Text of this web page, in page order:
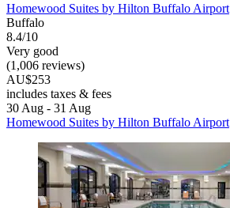
Homewood Suites by Hilton Buffalo Airport
Buffalo
8.4/10
Very good
(1,006 reviews)
AU$253
includes taxes & fees
30 Aug - 31 Aug
Homewood Suites by Hilton Buffalo Airport